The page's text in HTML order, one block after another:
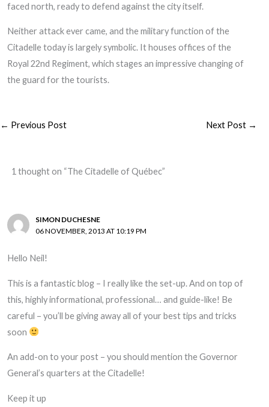
faced north, ready to defend against the city itself.
Neither attack ever came, and the military function of the
Citadelle today is largely symbolic. It houses offices of the
Royal 22nd Regiment, which stages an impressive changing of
the guard for the tourists.
← Previous Post Next Post →
1 thought on “The Citadelle of Québec”
SIMON DUCHESNE
06 NOVEMBER, 2013 AT 10:19 PM
Hello Neil!
This is a fantastic blog – I really like the set-up. And on top of
this, highly informational, professional… and guide-like! Be
careful – you’ll be giving away all of your best tips and tricks
soon
An add-on to your post – you should mention the Governor
General’s quarters at the Citadelle!
Keep it up